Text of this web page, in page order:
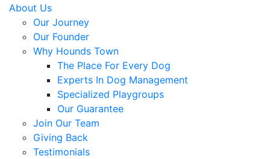
About Us
Our Journey
Our Founder
Why Hounds Town
The Place For Every Dog
Experts In Dog Management
Specialized Playgroups
Our Guarantee
Join Our Team
Giving Back
Testimonials